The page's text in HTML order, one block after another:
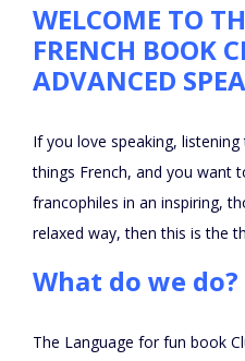
WELCOME TO
FRENCH BOOK
ADVANCED
If you love speaking,
things French, and you want
francophiles in an inspiring,
relaxed way, then this is the
What do we do?
The Language for fun book